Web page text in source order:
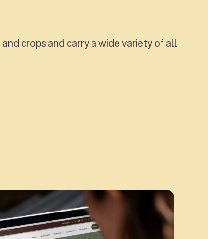
crops and carry a wide variety of all